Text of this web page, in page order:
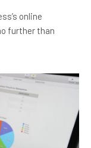
online
further than